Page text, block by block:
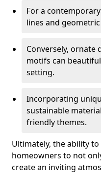
For a
lines and
Conversely, ornate
motifs can
setting.
Incorporating
sustainable
friendly themes.
Ultimately, the ability
homeowners to not
create an inviting